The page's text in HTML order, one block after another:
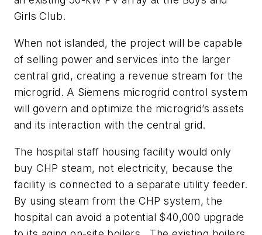
Girls Club.
When not islanded, the project will be capable
of selling power and services into the larger
central grid, creating a revenue stream for the
microgrid. A Siemens microgrid control system
will govern and optimize the microgrid’s assets
and its interaction with the central grid.
The hospital staff housing facility would only
buy CHP steam, not electricity, because the
facility is connected to a separate utility feeder.
By using steam from the CHP system, the
hospital can avoid a potential $40,000 upgrade